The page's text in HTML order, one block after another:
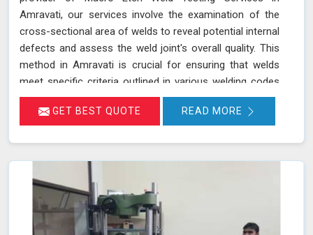
Amravati, our services involve the examination of the
cross-sectional area of welds to reveal potential internal
defects and assess the weld joint's overall quality. This
method in Amravati is crucial for ensuring that welds
meet specific criteria outlined in various welding codes
and standards. By using precise macroetch techniques,
we enhance the visibility of weld structures, allowing for
welds in Amravati are both structurally sound and
compliant with safety and quality standards.
GET BEST QUOTE READ MORE